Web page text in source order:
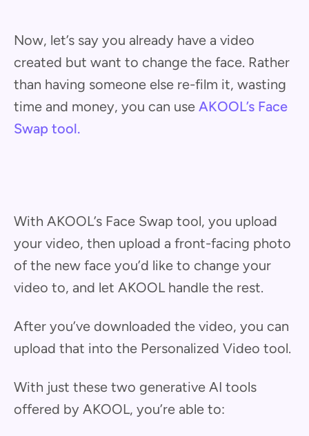
Now, let’s say you already have a video
created but want to change the face. Rather
than having someone else re-film it, wasting
time and money, you can use AKOOL’s Face
Swap tool.
With AKOOL’s Face Swap tool, you upload
your video, then upload a front-facing photo
of the new face you’d like to change your
video to, and let AKOOL handle the rest.
After you’ve downloaded the video, you can
upload that into the Personalized Video tool.
With just these two generative AI tools
offered by AKOOL, you’re able to: